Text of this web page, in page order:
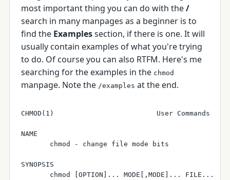
most important thing you can do with the/
search in many manpages as a beginner is to
find the Examplessection, if there is one. It will
usually contain examples of what you're trying
to do. Of course you can also RTFM. Here's me
searching for the examples in the chmod
manpage. Note the /examples at the end.
CHMOD(1)                         User Commands
NAME
       chmod - change file mode bits
SYNOPSIS
       chmod [OPTION]... MODE[,MODE]... FILE...